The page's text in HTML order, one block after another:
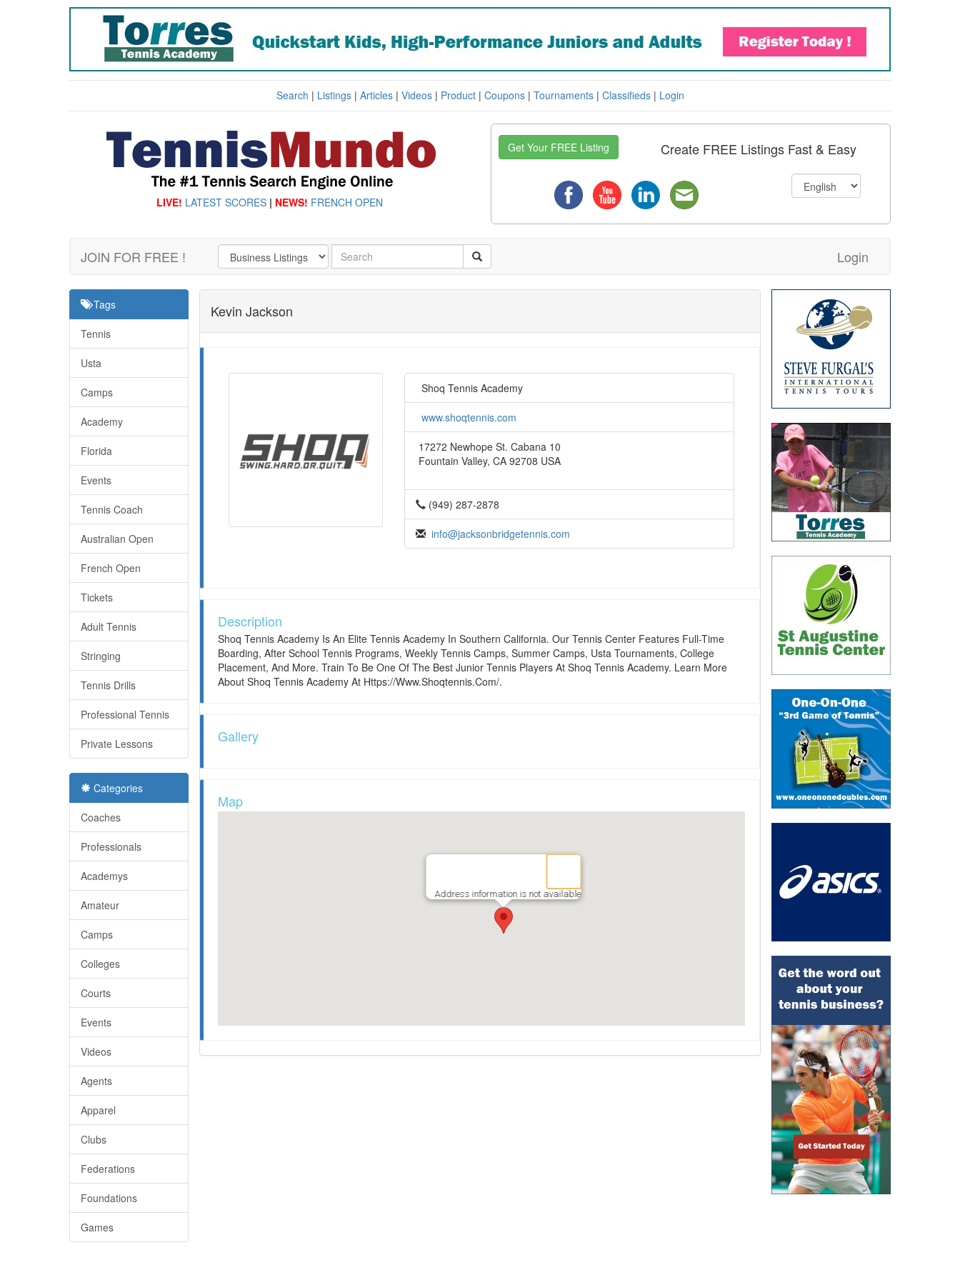
Search | Listings| Articles| Videos| Product| Coupons| Tournaments| Classifieds| Login
LIVE! LATEST SCORES | NEWS! FRENCH OPEN
Get Your FREE Listing Create FREE Listings Fast & Easy
JOIN FOR FREE ! Login
Tags
Tennis
Usta
Camps
Academy
Florida
Events
Tennis Coach
Australian Open
French Open
Tickets
Adult Tennis
Stringing
Tennis Drills
Professional Tennis
Private Lessons
Categories
Coaches
Professionals
Academys
Amateur
Camps
Colleges
Courts
Events
Videos
Agents
Apparel
Clubs
Federations
Foundations
Games
Kevin Jackson
Shoq Tennis Academy
www.shoqtennis.com
17272 Newhope St. Cabana 10
Fountain Valley, CA 92708 USA
(949) 287-2878
info@jacksonbridgetennis.com
Description
Shoq Tennis Academy Is An Elite Tennis Academy In Southern California. Our Tennis Center Features Full-Time
Boarding, After School Tennis Programs, Weekly Tennis Camps, Summer Camps, Usta Tournaments, College
Placement, And More. Train To Be One Of The Best Junior Tennis Players At Shoq Tennis Academy. Learn More
About Shoq Tennis Academy At Https://Www.Shoqtennis.Com/.
Gallery
Map
Address information is not available